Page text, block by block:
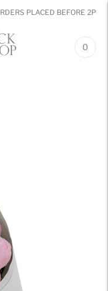
PLACED BEFORE 2PM
0